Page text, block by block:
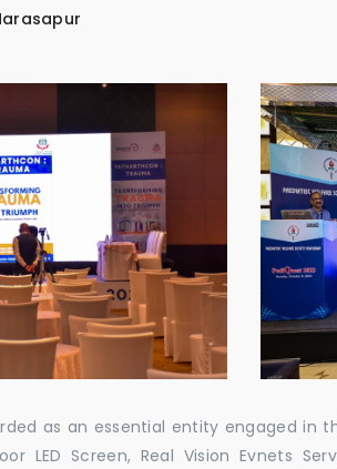
as an essential entity engaged in
LED Screen, Real Vision Evnets